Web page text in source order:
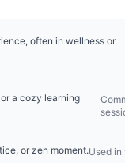
often in wellness or
a cozy learning
or zen moment.Used